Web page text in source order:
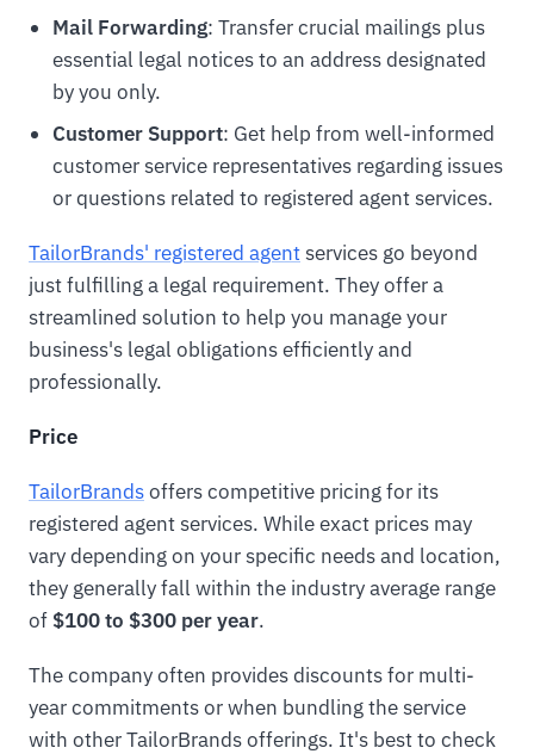
Mail Forwarding: Transfer crucial mailings plus
essential legal notices to an address designated
by you only.
Customer Support: Get help from well-informed
customer service representatives regarding issues
or questions related to registered agent services.
TailorBrands' registered agentservices go beyond
just fulfilling a legal requirement. They offer a
streamlined solution to help you manage your
business's legal obligations efficiently and
professionally.
Price
TailorBrandsoffers competitive pricing for its
registered agent services. While exact prices may
vary depending on your specific needs and location,
they generally fall within the industry average range
of $100 to $300 per year.
The company often provides discounts for multi-
year commitments or when bundling the service
with other TailorBrands offerings. It's best to check